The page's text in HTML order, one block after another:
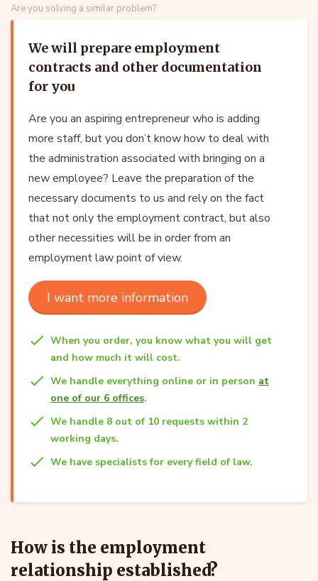
Are you solving a similar problem?
We will prepare employment
contracts and other documentation
for you
Are you an aspiring entrepreneur who is adding
more staff, but you don’t know how to deal with
the administration associated with bringing on a
new employee? Leave the preparation of the
necessary documents to us and rely on the fact
that not only the employment contract, but also
other necessities will be in order from an
employment law point of view.
I want more information
When you order, you know what you will get
and how much it will cost.
We handle everything online or in person at
one of our 6 offices.
We handle 8 out of 10 requests within 2
working days.
We have specialists for every field of law.
How is the employment
relationship established?